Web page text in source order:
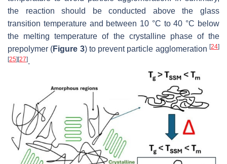
the reaction should be conducted above the glass
transition temperature and between 10 °C to 40 °C below
the melting temperature of the crystalline phase of the
prepolymer (Figure 3) to prevent particle agglomeration[24]
[25][27].